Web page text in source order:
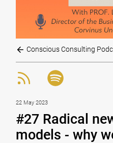
Conscious Consulting
22 May 2023
#27 Radical
models - why